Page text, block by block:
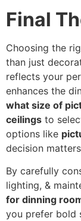
Final
Choosing the
than just
reflects your
enhances the
what size of
ceilings to
options like
decision
By carefully
lighting, &
for dinning
you prefer bold